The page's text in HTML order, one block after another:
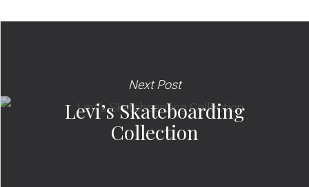
Next Post
Levi’s Skateboarding
Collection